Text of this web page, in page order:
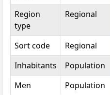
Region
type
Regional
Sort code
Regional
Inhabitants
Population
Men
Population